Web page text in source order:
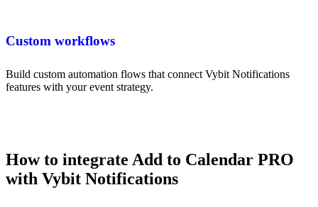
Custom workflows
Build custom automation flows that connect Vybit Notifications
features with your event strategy.
How to integrate Add to Calendar PRO
with Vybit Notifications